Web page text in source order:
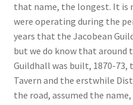
Christmas Cabin
LINKS
Cart
that name, the longest. It is
were operating during the
years that the Jacobean
but we do know that around
Guildhall was built, 1870-73,
Tavern and the erstwhile
the road, assumed the